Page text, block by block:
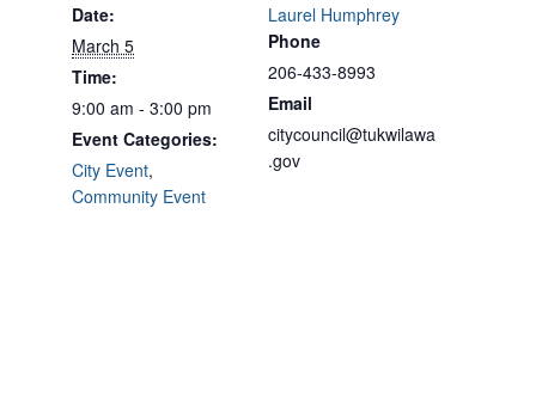
Date:
March 5
Time:
9:00 am - 3:00 pm
Event Categories:
City Event,
Community Event
Laurel Humphrey
Phone
206-433-8993
Email
citycouncil@tukwilawa
.gov